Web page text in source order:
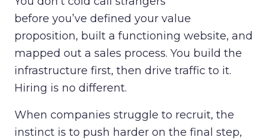
before you’ve defined your value
proposition, built a functioning website, and
mapped out a sales process. You build the
infrastructure first, then drive traffic to it.
Hiring is no different.
When companies struggle to recruit, the
instinct is to push harder on the final step,